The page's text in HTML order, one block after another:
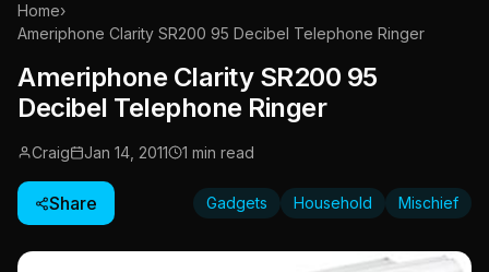
Home›
Ameriphone Clarity SR200 95 Decibel Telephone Ringer
Ameriphone Clarity SR200 95
Decibel Telephone Ringer
Craig Jan 14, 2011 1 min read
Share Gadgets Household Mischief